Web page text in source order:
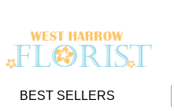
BEST SELLERS